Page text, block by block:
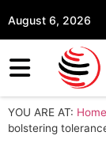
August 6, 2026
YOU ARE AT: Home
bolstering